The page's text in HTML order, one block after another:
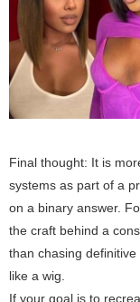
Final thought: It is
systems as part of a
on a binary answer.
the craft behind a
than chasing
like a wig.
If your goal is to